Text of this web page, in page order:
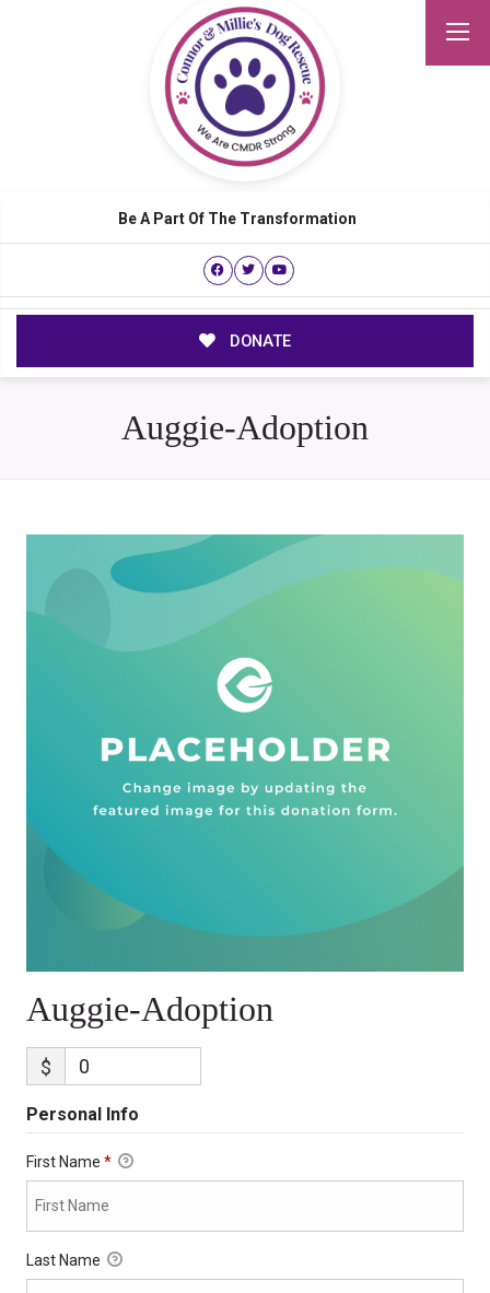
Be A Part Of The Transformation
DONATE
Auggie-Adoption
Auggie-Adoption
$
Personal Info
First Name *
Last Name